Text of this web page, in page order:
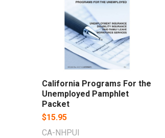
California Programs For the
Unemployed Pamphlet
Packet
$15.95
CA-NHPUI